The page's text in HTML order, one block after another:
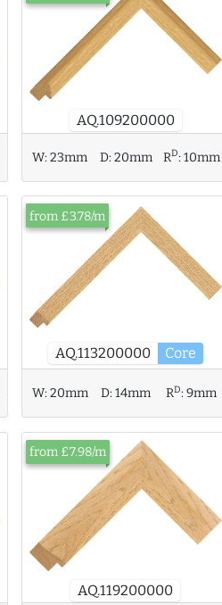
AQ.109200000
W:23mm D:20mm RD:10mm
AQ.113200000 Core
from £3.78/m
W:20mm D:14mm RD:9mm
AQ.119200000
from £7.98/m